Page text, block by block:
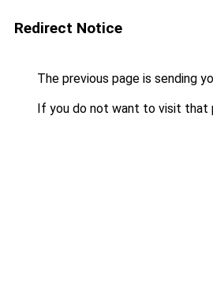
Redirect Notice
The previous page is sending
If you do not want to visit that